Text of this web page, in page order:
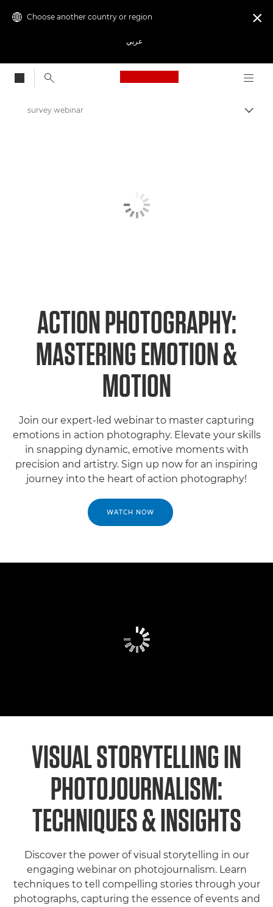
Choose another country or region
عربي

Canon Logo, back
survey webinar
ACTION PHOTOGRAPHY:
MASTERING EMOTION &
MOTION
Join our expert-led webinar to master capturing
emotions in action photography. Elevate your skills
in snapping dynamic, emotive moments with
precision and artistry. Sign up now for an inspiring
journey into the heart of action photography!
WATCH NOW
VISUAL STORYTELLING IN
PHOTOJOURNALISM:
TECHNIQUES & INSIGHTS
Discover the power of visual storytelling in our
engaging webinar on photojournalism. Learn
techniques to tell compelling stories through your
photographs, capturing the essence of events and